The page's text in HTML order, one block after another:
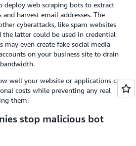
deploy web scraping bots to extract
harvest email addresses. The
cyberattacks, like spam websites
the latter could be used in credential
may even create fake social media
on your business site to drain
well your website or applications can
costs while preventing any real
them.
stop malicious bot